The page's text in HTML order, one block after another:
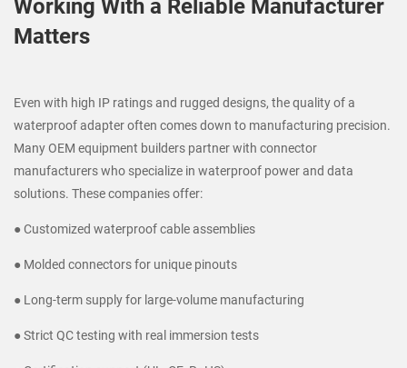
Working With a Reliable Manufacturer
Matters
Even with high IP ratings and rugged designs, the quality of a
waterproof adapter often comes down to manufacturing precision.
Many OEM equipment builders partner with connector
manufacturers who specialize in waterproof power and data
solutions. These companies offer:
● Customized waterproof cable assemblies
● Molded connectors for unique pinouts
● Long-term supply for large-volume manufacturing
● Strict QC testing with real immersion tests